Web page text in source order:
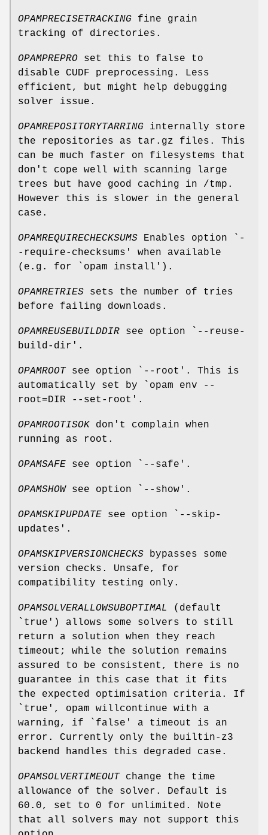
OPAMPRECISETRACKING fine grain
tracking of directories.
OPAMPREPRO set this to false to
disable CUDF preprocessing. Less
efficient, but might help debugging
solver issue.
OPAMREPOSITORYTARRING internally store
the repositories as tar.gz files. This
can be much faster on filesystems that
don't cope well with scanning large
trees but have good caching in /tmp.
However this is slower in the general
case.
OPAMREQUIRECHECKSUMS Enables option `-
-require-checksums' when available
(e.g. for `opam install').
OPAMRETRIES sets the number of tries
before failing downloads.
OPAMREUSEBUILDDIR see option `--reuse-
build-dir'.
OPAMROOTsee option `--root'. This is
automatically set by `opam env --
root=DIR --set-root'.
OPAMROOTISOK don't complain when
running as root.
OPAMSAFE see option `--safe'.
OPAMSHOWsee option `--show'.
OPAMSKIPUPDATE see option `--skip-
updates'.
OPAMSKIPVERSIONCHECKS bypasses some
version checks. Unsafe, for
compatibility testing only.
OPAMSOLVERALLOWSUBOPTIMAL
(default
`true') allows some solvers to still
return a solution when they reach
timeout; while the solution remains
assured to be consistent, there is no
guarantee in this case that it fits
the expected optimisation criteria. If
`true', opam willcontinue with a
warning, if `false' a timeout is an
error. Currently only the builtin-z3
backend handles this degraded case.
OPAMSOLVERTIMEOUTchange the time
allowance of the solver. Default is
60.0, set to 0 for unlimited. Note
that all solvers may not support this